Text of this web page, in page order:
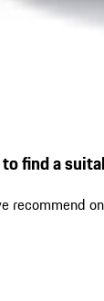
find a
recommend